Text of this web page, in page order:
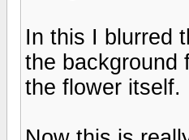
In this I blurred
the background
the flower itself.